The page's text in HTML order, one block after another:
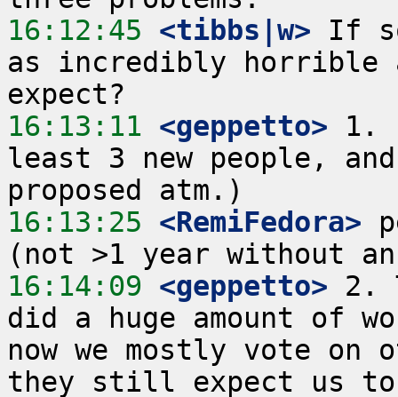
16:12:45 <tibbs|w> If
as incredibly horrible
16:13:11 <geppetto> 1.
least 3 new people,
16:13:25 <RemiFedora>
16:14:09 <geppetto> 2.
did a huge amount of
now we mostly vote